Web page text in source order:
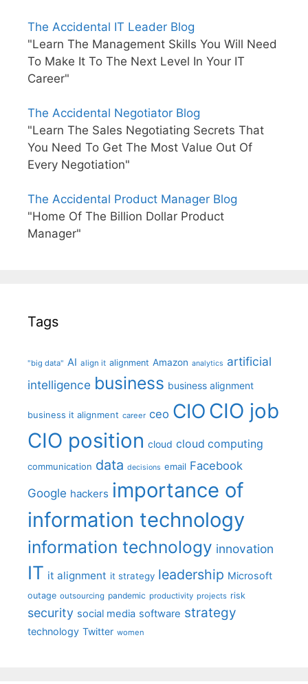
The Accidental IT Leader Blog
"Learn The Management Skills You Will Need
To Make It To The Next Level In Your IT
Career"
The Accidental Negotiator Blog
"Learn The Sales Negotiating Secrets That
You Need To Get The Most Value Out Of
Every Negotiation"
The Accidental Product Manager Blog
"Home Of The Billion Dollar Product
Manager"
Tags
"big data" AI align it alignment Amazon analytics artificial
intelligence business business alignment
business it alignment career ceo CIO CIO job
CIO position cloud cloud computing
communication data decisions email Facebook
Google hackers importance of
information technology
information technology innovation
IT it alignment it strategy leadership Microsoft
outage outsourcing pandemic productivity projects risk
security social media software strategy
technology Twitter women